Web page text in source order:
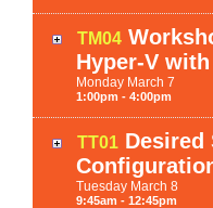
TM04
Hyper-V with
Monday March 7
1:00pm - 4:00pm
TT01 Desired
Tuesday March 8
9:45am - 12:45pm